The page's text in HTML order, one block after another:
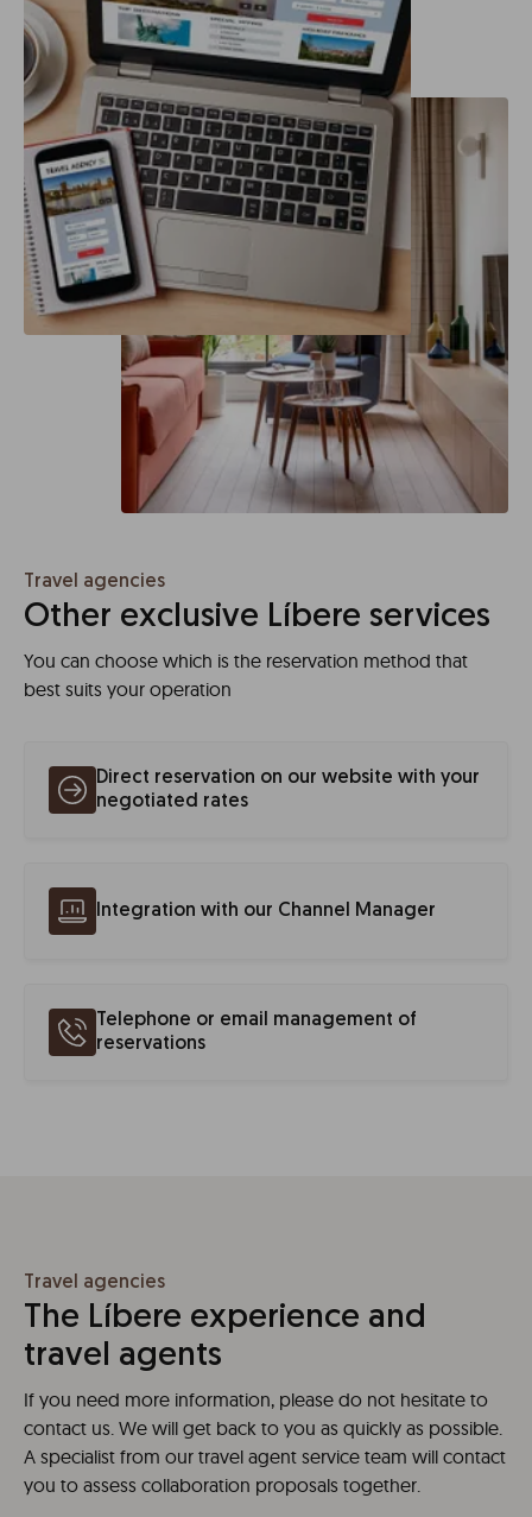
Travel agencies
Other exclusive Líbere services
You can choose which is the reservation method that
best suits your operation
Direct reservation on our website with your
negotiated rates
Integration with our Channel Manager
Telephone or email management of
reservations
Travel agencies
The Líbere experience and
travel agents
If you need more information, please do not hesitate to
contact us. We will get back to you as quickly as possible.
A specialist from our travel agent service team will contact
you to assess collaboration proposals together.